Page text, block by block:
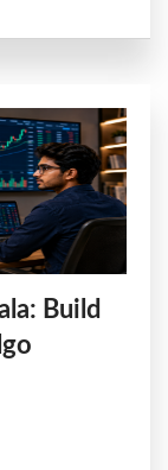
Build